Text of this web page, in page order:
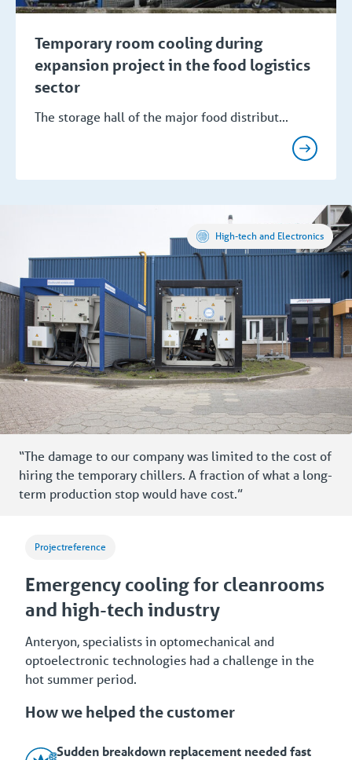
Temporary room cooling during
expansion project in the food logistics
sector
The storage hall of the major food distribut...
Projectreference
Emergency cooling for cleanrooms
and high-tech industry
Anteryon, specialists in optomechanical and
optoelectronic technologies had a challenge in the
hot summer period.
How we helped the customer
Sudden breakdown replacement needed fast
High-tech and Electronics
“The damage to our company was limited to the cost of
hiring the temporary chillers. A fraction of what a long-
term production stop would have cost.”